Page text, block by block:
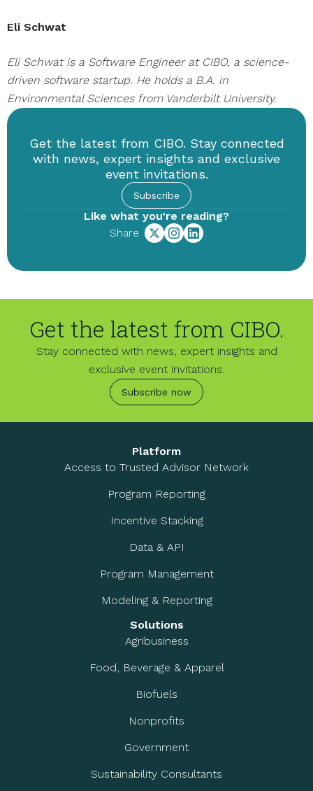
Get the latest from CIBO. Stay connected
with news, expert insights and exclusive
event invitations.
Subscribe
Like what you're reading?
Share
Eli Schwat
Eli Schwat is a Software Engineer at CIBO, a science-
driven software startup. He holds a B.A. in
Environmental Sciences from Vanderbilt University.
Get the latest from CIBO.
Stay connected with news, expert insights and
exclusive event invitations.
Subscribe now
Platform
Access to Trusted Advisor Network
Program Reporting
Incentive Stacking
Data & API
Program Management
Modeling & Reporting
Solutions
Agribusiness
Food, Beverage & Apparel
Biofuels
Nonprofits
Government
Sustainability Consultants